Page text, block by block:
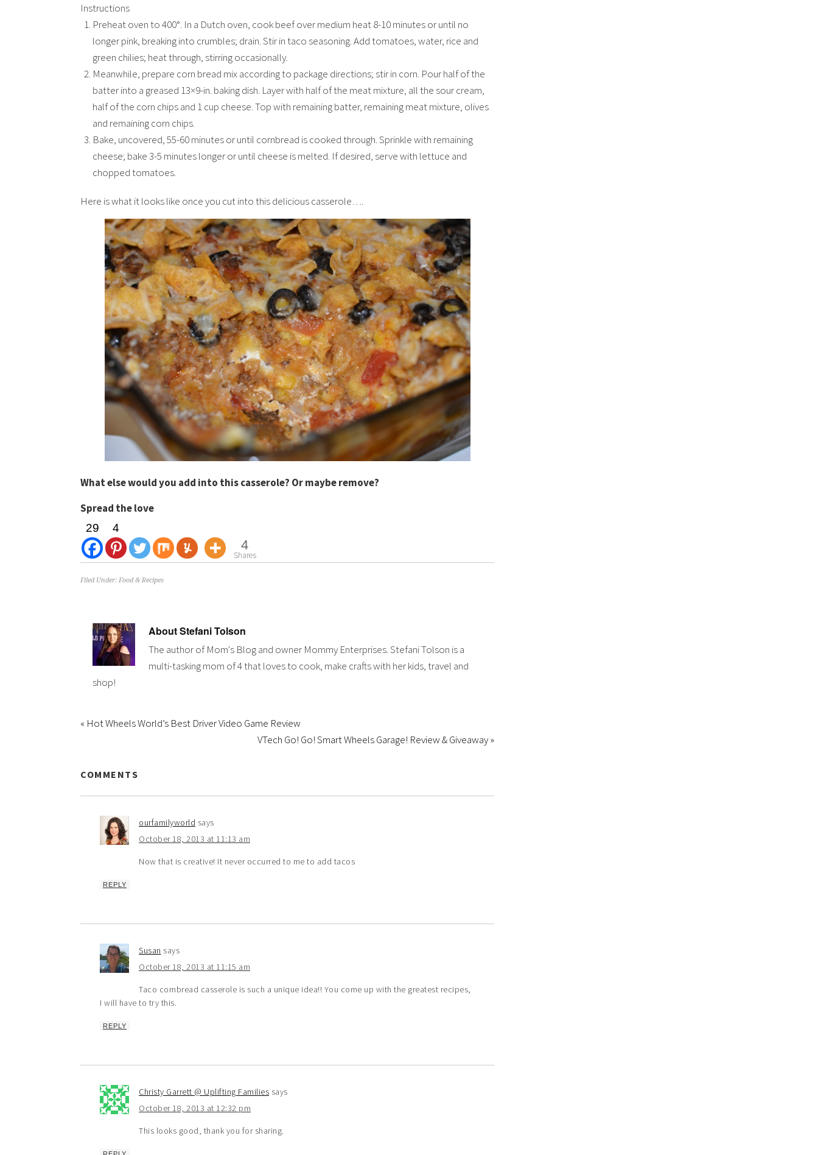
Instructions
Preheat oven to 400°. In a Dutch oven, cook beef over medium heat 8-10 minutes or until no
longer pink, breaking into crumbles; drain. Stir in taco seasoning. Add tomatoes, water, rice and
green chilies; heat through, stirring occasionally.
Meanwhile, prepare corn bread mix according to package directions; stir in corn. Pour half of the
batter into a greased 13×9-in. baking dish. Layer with half of the meat mixture, all the sour cream,
half of the corn chips and 1 cup cheese. Top with remaining batter, remaining meat mixture, olives
and remaining corn chips.
Bake, uncovered, 55-60 minutes or until cornbread is cooked through. Sprinkle with remaining
cheese; bake 3-5 minutes longer or until cheese is melted. If desired, serve with lettuce and
chopped tomatoes.
Here is what it looks like once you cut into this delicious casserole….
What else would you add into this casserole? Or maybe remove?
Spread the love
29 4
4
Shares
Filed Under: Food & Recipes
AboutStefani Tolson
The author of Mom's Blog and owner Mommy Enterprises. Stefani Tolson is a
multi-tasking mom of 4 that loves to cook, make crafts with her kids, travel and
shop!
« Hot Wheels World’s Best Driver Video Game Review
VTech Go! Go! Smart Wheels Garage! Review & Giveaway »
COMMENTS
ourfamilyworld says
October 18, 2013 at 11:13 am
Now that is creative! It never occurred to me to add tacos
REPLY
Susan says
October 18, 2013 at 11:15 am
Taco cornbread casserole is such a unique idea!! You come up with the greatest recipes,
I will have to try this.
REPLY
Christy Garrett @ Uplifting Families says
October 18, 2013 at 12:32 pm
This looks good, thank you for sharing.